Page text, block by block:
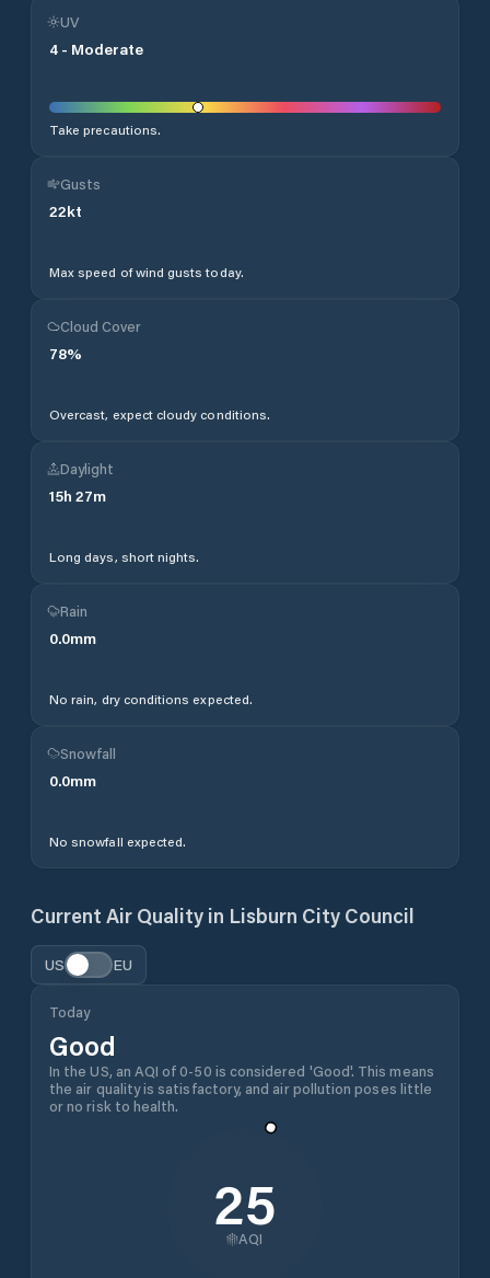
UV
4 - Moderate
Take precautions.
Gusts
22kt
Max speed of wind gusts today.
Cloud Cover
78%
Overcast, expect cloudy conditions.
Daylight
15h 27m
Long days, short nights.
Rain
0.0mm
No rain, dry conditions expected.
Snowfall
0.0mm
No snowfall expected.
Current Air Quality in Lisburn City Council
US EU
Today
Good
In the US, an AQI of 0-50 is considered 'Good'. This means
the air quality is satisfactory, and air pollution poses little
or no risk to health.
25
AQI